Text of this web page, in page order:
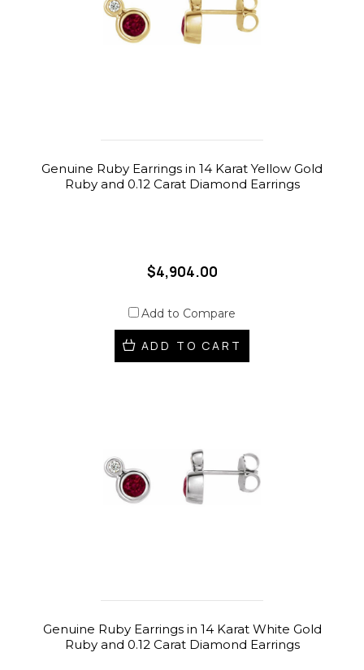
Genuine Ruby Earrings in 14 Karat Yellow Gold
Ruby and 0.12 Carat Diamond Earrings
$4,904.00
Add to Compare
ADD TO CART
Genuine Ruby Earrings in 14 Karat White Gold
Ruby and 0.12 Carat Diamond Earrings